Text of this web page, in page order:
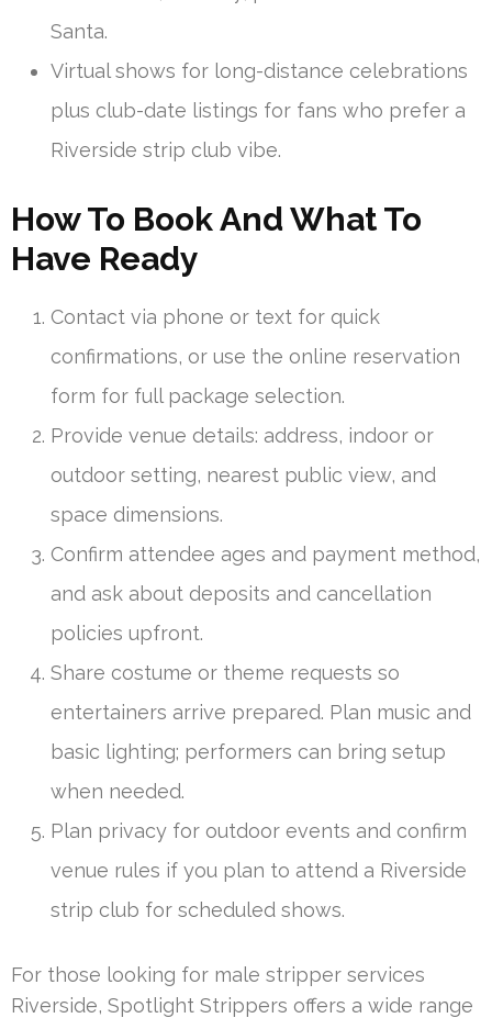
Santa.
Virtual shows for long-distance celebrations
plus club-date listings for fans who prefer a
Riverside strip club vibe.
How To Book And What To
Have Ready
Contact via phone or text for quick
confirmations, or use the online reservation
form for full package selection.
Provide venue details: address, indoor or
outdoor setting, nearest public view, and
space dimensions.
Confirm attendee ages and payment method,
and ask about deposits and cancellation
policies upfront.
Share costume or theme requests so
entertainers arrive prepared. Plan music and
basic lighting; performers can bring setup
when needed.
Plan privacy for outdoor events and confirm
venue rules if you plan to attend a Riverside
strip club for scheduled shows.
For those looking for male stripper services
Riverside, Spotlight Strippers offers a wide range